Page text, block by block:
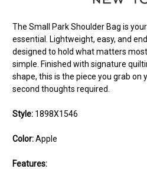
The Small Park Shoulder Bag is
essential. Lightweight, easy, and
designed to hold what matters
simple. Finished with signature
shape, this is the piece you grab on
second thoughts required.
Style: 1898X1546
Color:Apple
Features: